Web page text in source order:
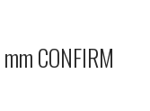
CONFIRM